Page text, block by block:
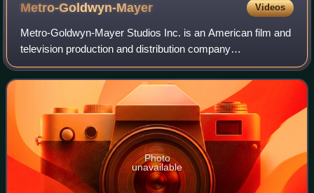
Metro-Goldwyn-Mayer Videos
Metro-Goldwyn-Mayer Studios Inc. is an American film and
television production and distribution company
headquartered in Culver City, California. Metro-Goldwyn-
Mayer was founded on April 17, 1924, and
Photo
unavailable